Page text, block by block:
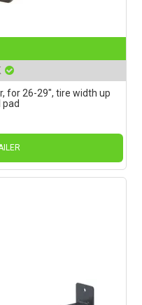
for 26-29", tire width up
pad